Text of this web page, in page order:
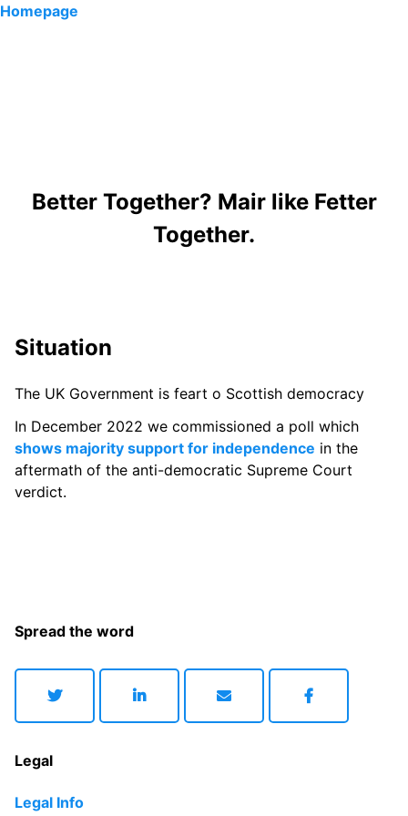
Homepage
Better Together? Mair like Fetter
Together.
Situation
The UK Government is feart o Scottish democracy
In December 2022 we commissioned a poll which
shows majority support for independence in the
aftermath of the anti-democratic Supreme Court
verdict.
Spread the word
Legal
Legal Info